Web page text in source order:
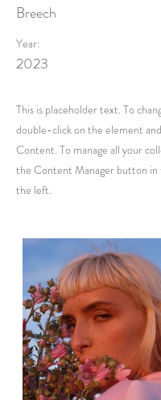
Breech
Year:
2023
This is placeholder text. To
double-click on the element
Content. To manage all your
the Content Manager button in
the left.